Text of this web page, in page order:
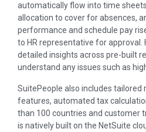
automatically flow into time
allocation to cover for absences,
performance and schedule pay
to HR representative for approval.
detailed insights across pre-built
understand any issues such as
SuitePeople also includes tailored
features, automated tax
than 100 countries and customer
is natively built on the NetSuite